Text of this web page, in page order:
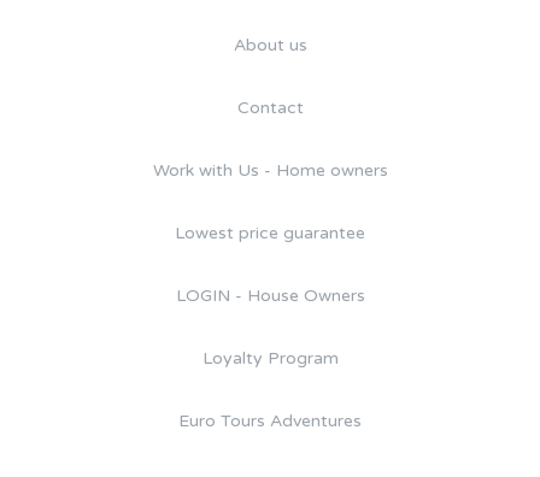
About us
Contact
Work with Us - Home owners
Lowest price guarantee
LOGIN - House Owners
Loyalty Program
Euro Tours Adventures